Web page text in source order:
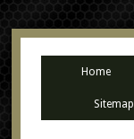
Home
Sitemap